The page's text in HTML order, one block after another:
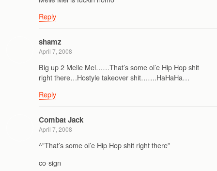
Reply
shamz
April 7, 2008
Big up 2 Melle Mel……That’s some ol’e Hip Hop shit
right there…Hostyle takeover shit…….HaHaHa…
Reply
Combat Jack
April 7, 2008
^”That’s some ol’e Hip Hop shit right there”
co-sign